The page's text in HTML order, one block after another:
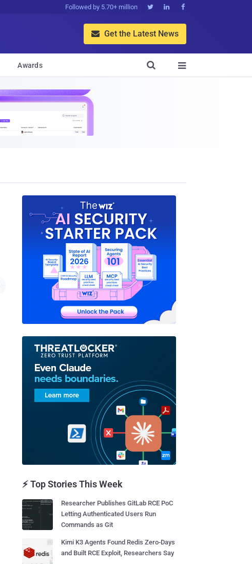
Followed by 5.70+ million   
 Get the Latest News
Awards 

⚡ Top Stories This Week
Researcher Publishes GitLab RCE PoC
Letting Authenticated Users Run
Commands as Git
Kimi K3 Agents Found Redis Zero-Days
and Built RCE Exploit, Researchers Say